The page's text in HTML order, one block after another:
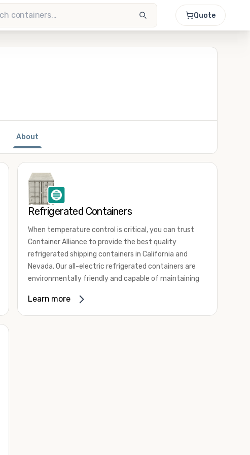
Quote
About
Refrigerated Containers
When temperature control is critical, you can trust
Container Alliance to provide the best quality
refrigerated shipping containers in California and
Nevada. Our all-electric refrigerated containers are
environmentally friendly and capable of maintaining
80 degrees Fahrenheit.
Learn more